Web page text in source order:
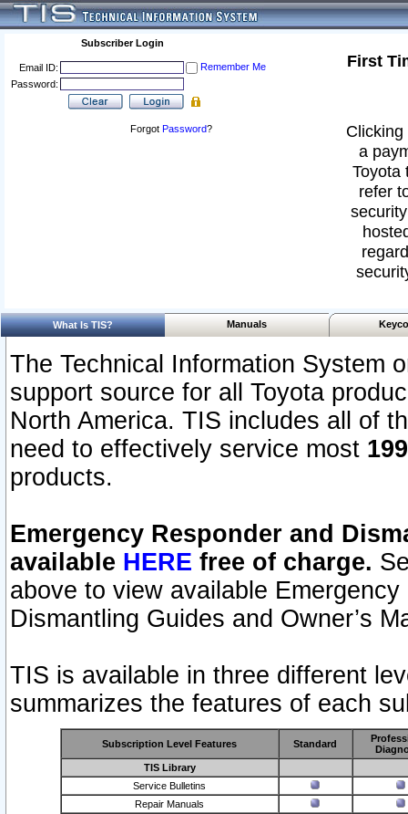
Subscriber Login
Email ID:
Remember Me
Password:
Forgot Password?
First
a
Toyota
refer
What Is TIS? Manuals
The Technical Information System
support source for all Toyota
North America. TIS includes all of
need to effectively service most
products.
Emergency Responder and
available HERE free of charge.
above to view available
Dismantling Guides and Owner’s
TIS is available in three different
summarizes the features of each
Subscription Level Features Standard
TIS Library
Service Bulletins
Repair Manuals